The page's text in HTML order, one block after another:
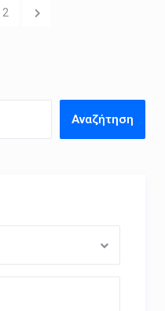
2
Αναζήτηση